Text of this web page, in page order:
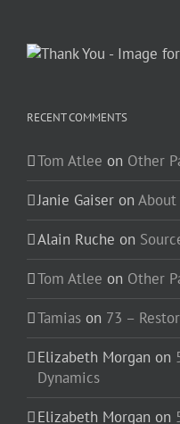
RECENT COMMENTS
Tom Atlee on Other
Janie Gaiser on About
Alain Ruche on
Tom Atlee on Other
Tamias on 73 –
Elizabeth Morgan on
Dynamics
Elizabeth Morgan on